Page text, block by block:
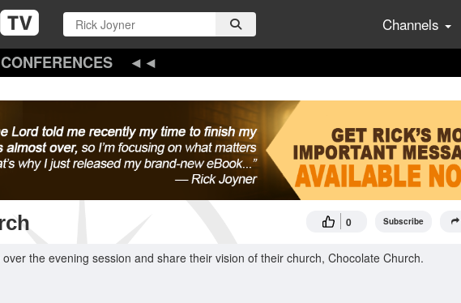
Channels
CONFERENCES
0 Subscribe
the evening session and share their vision of their church, Chocolate Church.